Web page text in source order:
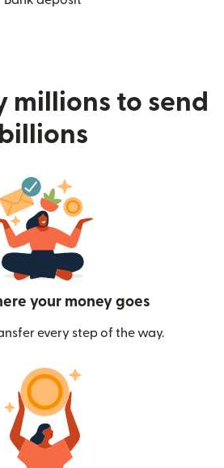
millions to send
billions
your money goes
every step of the way.